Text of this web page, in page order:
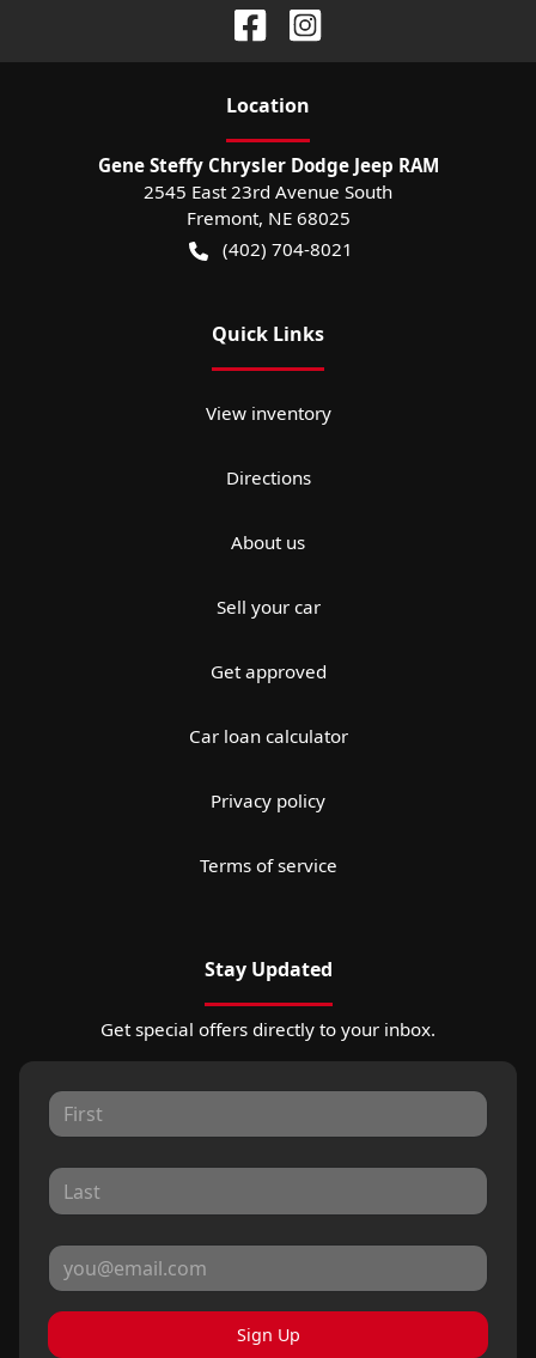
Location
Gene Steffy Chrysler Dodge Jeep RAM
2545 East 23rd Avenue South
Fremont, NE 68025
(402) 704-8021
Quick Links
View inventory
Directions
About us
Sell your car
Get approved
Car loan calculator
Privacy policy
Terms of service
Stay Updated
Get special offers directly to your inbox.
Sign Up